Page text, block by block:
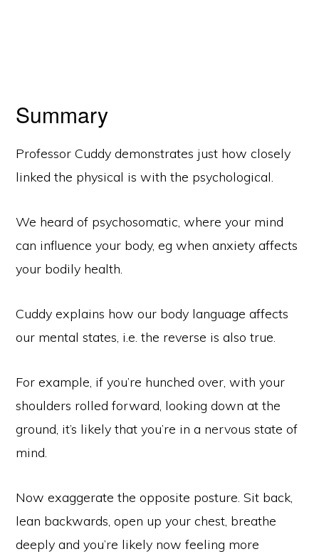
Summary
Professor Cuddy demonstrates just how closely
linked the physical is with the psychological.
We heard of psychosomatic, where your mind
can influence your body, eg when anxiety affects
your bodily health.
Cuddy explains how our body language affects
our mental states, i.e. the reverse is also true.
For example, if you’re hunched over, with your
shoulders rolled forward, looking down at the
ground, it’s likely that you’re in a nervous state of
mind.
Now exaggerate the opposite posture. Sit back,
lean backwards, open up your chest, breathe
deeply and you’re likely now feeling more